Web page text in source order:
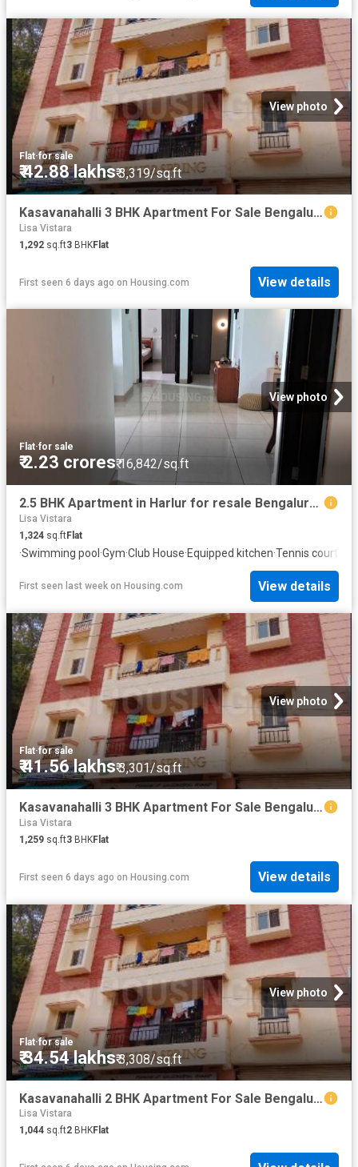
View photo
Flat·for sale
₹ 42.88 lakhs₹ 3,319/sq.ft
Kasavanahalli 3 BHK Apartment For Sale Bengaluru
Lisa Vistara
1,292 sq.ft3 BHKFlat
First seen 6 days ago on Housing.com View details
View photo
Flat·for sale
₹ 2.23 crores₹ 16,842/sq.ft
2.5 BHK Apartment in Harlur for resale Bengaluru. The reference number is 20572277
Lisa Vistara
1,324 sq.ftFlat
·Swimming pool ·Gym·Club House·Equipped kitchen·Tennis court
First seen last week on Housing.com View details
View photo
Flat·for sale
₹ 41.56 lakhs₹ 3,301/sq.ft
Kasavanahalli 3 BHK Apartment For Sale Bengaluru
Lisa Vistara
1,259 sq.ft3 BHKFlat
First seen 6 days ago on Housing.com View details
View photo
Flat·for sale
₹ 34.54 lakhs₹ 3,308/sq.ft
Kasavanahalli 2 BHK Apartment For Sale Bengaluru
Lisa Vistara
1,044 sq.ft2 BHKFlat